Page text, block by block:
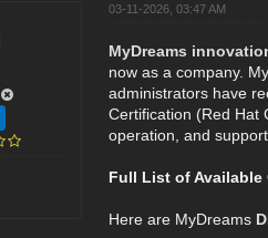
03-11-2026, 03:47 AM
MyDreams
now as a company.
administrators have
Certification (Red Hat
operation, and
Full List of Available
Here are MyDreams